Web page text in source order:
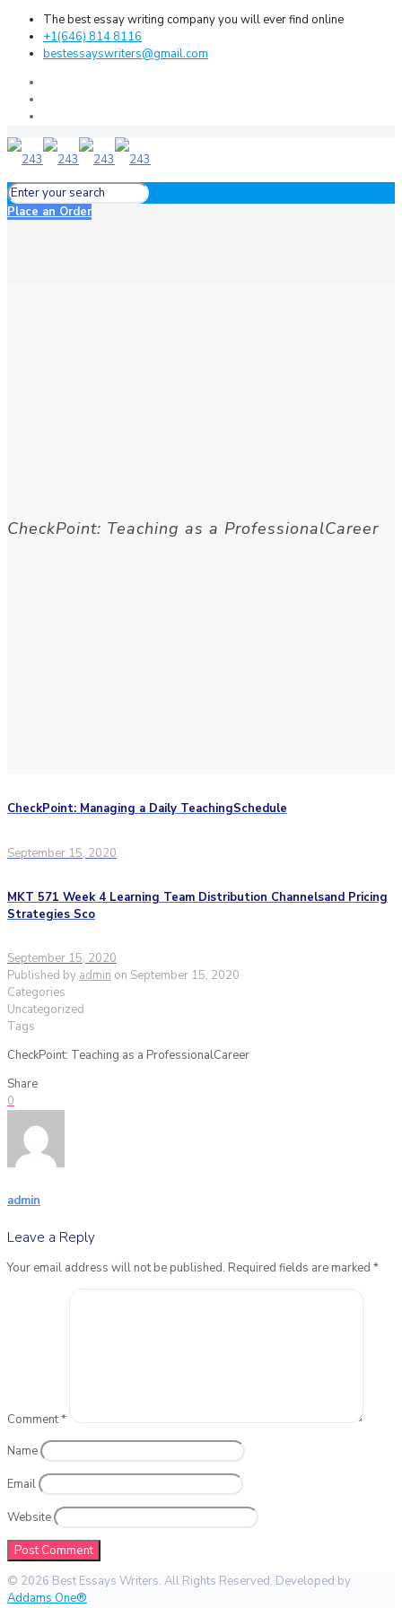
The best essay writing company you will ever find online
+1(646) 814 8116
bestessayswriters@gmail.com
Place an Order
CheckPoint: Teaching as a ProfessionalCareer
CheckPoint: Managing a Daily TeachingSchedule
September 15, 2020
MKT 571 Week 4 Learning Team Distribution Channelsand Pricing
Strategies Sco
September 15, 2020
Published by admin on September 15, 2020
Categories
Uncategorized
Tags
CheckPoint: Teaching as a ProfessionalCareer
Share
0
admin
Leave a Reply
Your email address will not be published. Required fields are marked *
Comment*
Name
Email
Website
© 2026 Best Essays Writers. All Rights Reserved. Developed by
Addams One®